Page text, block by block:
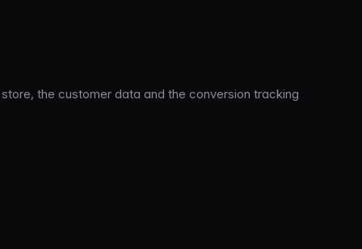
the customer data and the conversion tracking